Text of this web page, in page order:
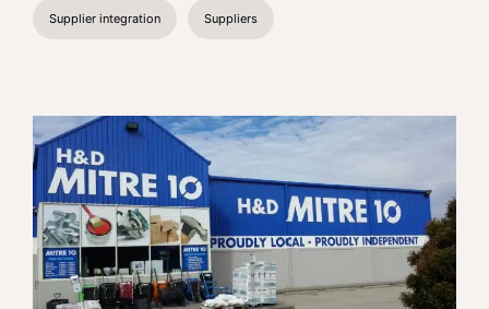
Supplier integration Suppliers